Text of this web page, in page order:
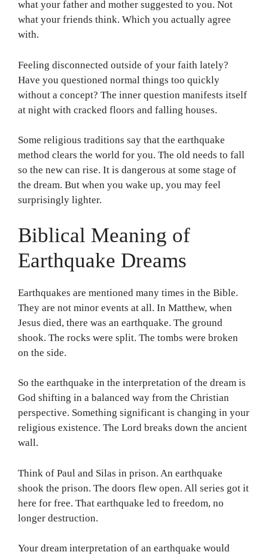
what your father and mother suggested to you. Not
what your friends think. Which you actually agree
with.
Feeling disconnected outside of your faith lately?
Have you questioned normal things too quickly
without a concept? The inner question manifests itself
at night with cracked floors and falling houses.
Some religious traditions say that the earthquake
method clears the world for you. The old needs to fall
so the new can rise. It is dangerous at some stage of
the dream. But when you wake up, you may feel
surprisingly lighter.
Biblical Meaning of
Earthquake Dreams
Earthquakes are mentioned many times in the Bible.
They are not minor events at all. In Matthew, when
Jesus died, there was an earthquake. The ground
shook. The rocks were split. The tombs were broken
on the side.
So the earthquake in the interpretation of the dream is
God shifting in a balanced way from the Christian
perspective. Something significant is changing in your
religious existence. The Lord breaks down the ancient
wall.
Think of Paul and Silas in prison. An earthquake
shook the prison. The doors flew open. All series got it
here for free. That earthquake led to freedom, no
longer destruction.
Your dream interpretation of an earthquake would